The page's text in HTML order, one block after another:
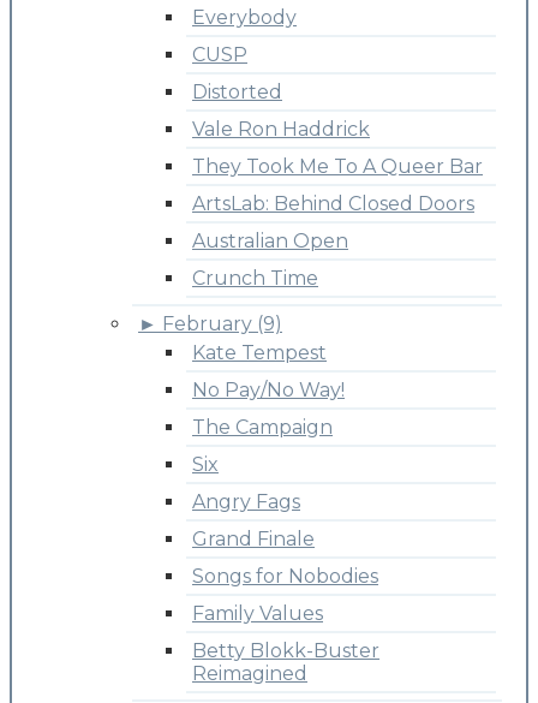
Everybody
CUSP
Distorted
Vale Ron Haddrick
They Took Me To A Queer Bar
ArtsLab: Behind Closed Doors
Australian Open
Crunch Time
► February (9)
Kate Tempest
No Pay/No Way!
The Campaign
Six
Angry Fags
Grand Finale
Songs for Nobodies
Family Values
Betty Blokk-Buster
Reimagined